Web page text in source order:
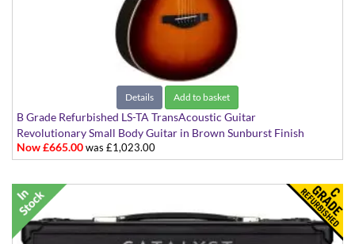
Details Add to basket
B Grade Refurbished LS-TA TransAcoustic Guitar
Revolutionary Small Body Guitar in Brown Sunburst Finish
Now £665.00was £1,023.00